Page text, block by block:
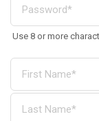
Use 8 or more